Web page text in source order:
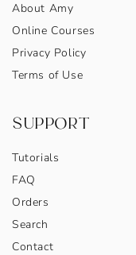
About Amy
Online Courses
Privacy Policy
Terms of Use
SUPPORT
Tutorials
FAQ
Orders
Search
Contact